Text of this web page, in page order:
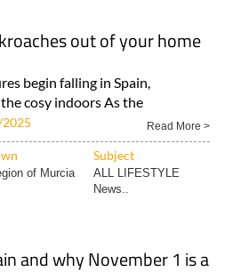
out of your home
begin falling in Spain,
cosy indoors As the
Read More >
Subject
of Murcia
ALL LIFESTYLE
News..
and why November 1 is a